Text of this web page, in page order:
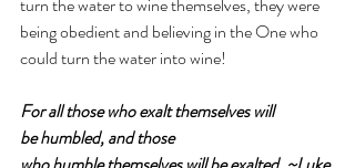
being obedient and believing in the One who
could turn the water into wine!
For all those who exalt themselves will
be humbled, and those